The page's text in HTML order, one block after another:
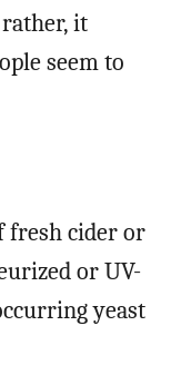
rather, it
seem to
fresh cider or
or UV-
yeast